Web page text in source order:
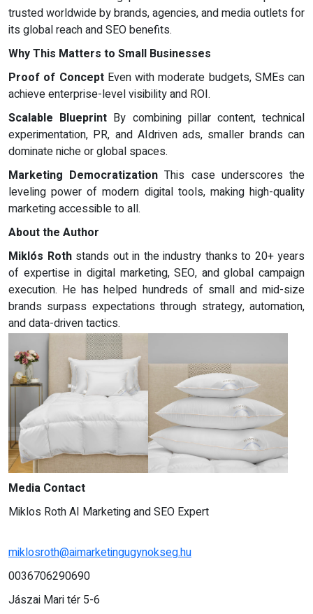
trusted worldwide by brands, agencies, and media outlets for
its global reach and SEO benefits.
Why This Matters to Small Businesses
Proof of ConceptEven with moderate budgets, SMEs can
achieve enterprise-level visibility and ROI.
Scalable Blueprint By combining pillar content, technical
experimentation, PR, and AIdriven ads, smaller brands can
dominate niche or global spaces.
Marketing Democratization This case underscores the
leveling power of modern digital tools, making high-quality
marketing accessible to all.
About the Author
Miklós Rothstands out in the industry thanks to 20+ years
of expertise in digital marketing, SEO, and global campaign
execution. He has helped hundreds of small and mid-size
brands surpass expectations through strategy, automation,
and data-driven tactics.
Media Contact
Miklos Roth AI Marketing and SEO Expert
miklosroth@aimarketingugynokseg.hu
0036706290690
Jászai Mari tér 5-6